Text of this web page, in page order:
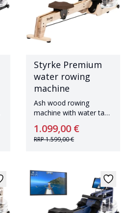
Styrke Premium
water rowing
machine
Ash wood rowing
machine with water tank
1.099,00 €
RRP1.599,00 €